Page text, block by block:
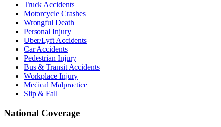
Truck Accidents
Motorcycle Crashes
Wrongful Death
Personal Injury
Uber/Lyft Accidents
Car Accidents
Pedestrian Injury
Bus & Transit Accidents
Workplace Injury
Medical Malpractice
Slip & Fall
National Coverage